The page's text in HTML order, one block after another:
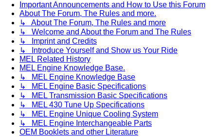
Important Announcements and How to Use this Forum
About The Forum, The Rules and more.
↳ About The Forum, The Rules and more
↳ Welcome and About the Forum and The Rules
↳ Imprint and Credits
↳ Introduce Yourself and Show us Your Ride
MEL Related History
MEL Engine Knowledge Base.
↳ MEL Engine Knowledge Base
↳ MEL Engine Basic Specifications
↳ MEL Transmission Basic Specifications
↳ MEL 430 Tune Up Specifications
↳ MEL Engine Unique Cooling System
↳ MEL Engine Interchangeable Parts
OEM Booklets and other Literature